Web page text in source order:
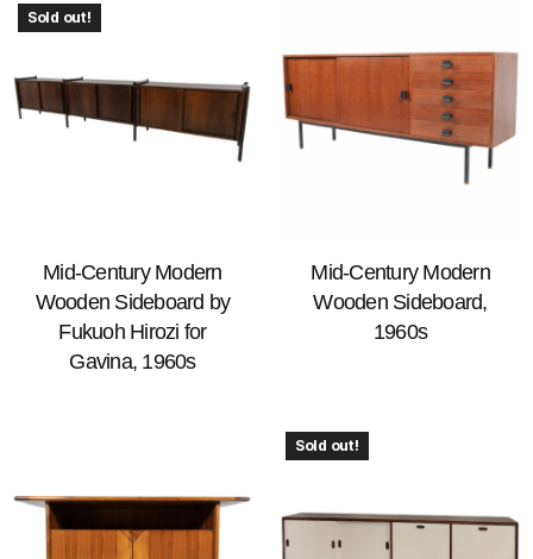
Sold out!
Mid-Century Modern
Wooden Sideboard by
Fukuoh Hirozi for
Gavina, 1960s
Mid-Century Modern
Wooden Sideboard,
1960s
Sold out!